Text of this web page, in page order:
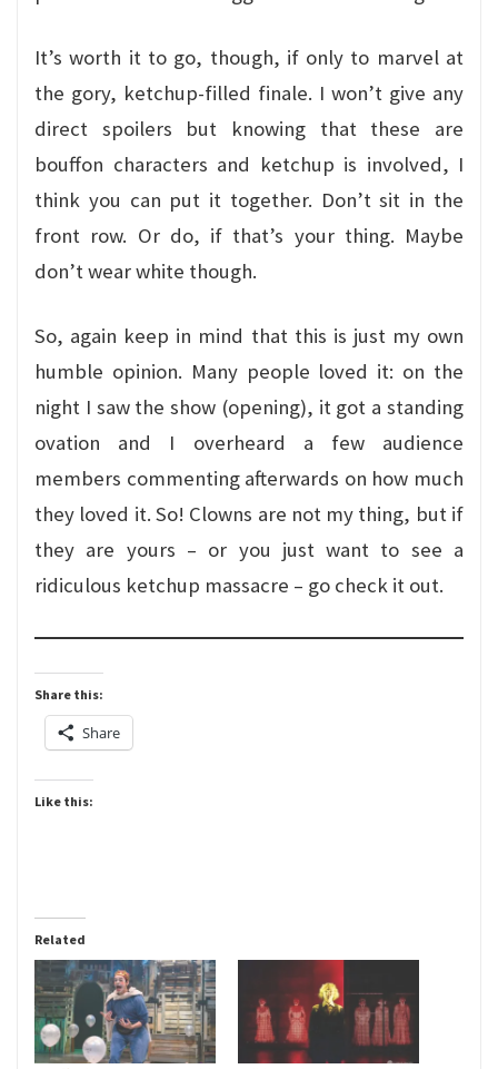
It’s worth it to go, though, if only to marvel at
the gory, ketchup-filled finale. I won’t give any
direct spoilers but knowing that these are
bouffon characters and ketchup is involved, I
think you can put it together. Don’t sit in the
front row. Or do, if that’s your thing. Maybe
don’t wear white though.
So, again keep in mind that this is just my own
humble opinion. Many people loved it: on the
night I saw the show (opening), it got a standing
ovation and I overheard a few audience
members commenting afterwards on how much
they loved it. So! Clowns are not my thing, but if
they are yours – or you just want to see a
ridiculous ketchup massacre – go check it out.
Share this:
Share
Like this:
Related